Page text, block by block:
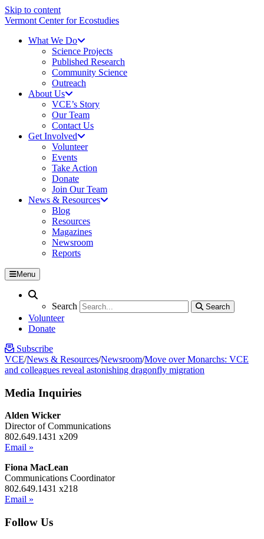
Skip to content
Vermont Center for Ecostudies
What We Do
Science Projects
Published Research
Community Science
Outreach
About Us
VCE’s Story
Our Team
Contact Us
Get Involved
Volunteer
Events
Take Action
Donate
Join Our Team
News & Resources
Blog
Resources
Magazines
Newsroom
Reports
Menu
Search
Search
Search
Volunteer
Donate
Subscribe
VCE/News & Resources/Newsroom/Move over Monarchs: VCE
and colleagues reveal astonishing dragonfly migration
Media Inquiries
Alden Wicker
Director of Communications
802.649.1431 x209
Email »
Fiona MacLean
Communications Coordinator
802.649.1431 x218
Email »
Follow Us